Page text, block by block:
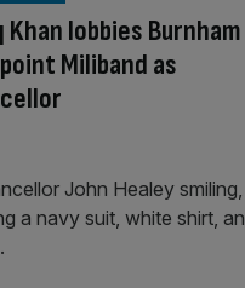
Khan lobbies Burnham
Miliband as